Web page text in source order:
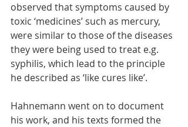
observed that symptoms caused by
toxic ‘medicines’ such as mercury,
were similar to those of the diseases
they were being used to treat e.g.
syphilis, which lead to the principle
he described as ‘like cures like’.
Hahnemann went on to document
his work, and his texts formed the